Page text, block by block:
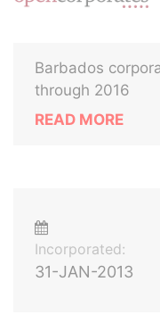
Barbados
through 2016
READ MORE
Incorporated:
31-JAN-2013